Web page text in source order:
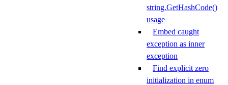
string.GetHashCode()
usage
Embed caught
exception as inner
exception
Find explicit zero
initialization in enum